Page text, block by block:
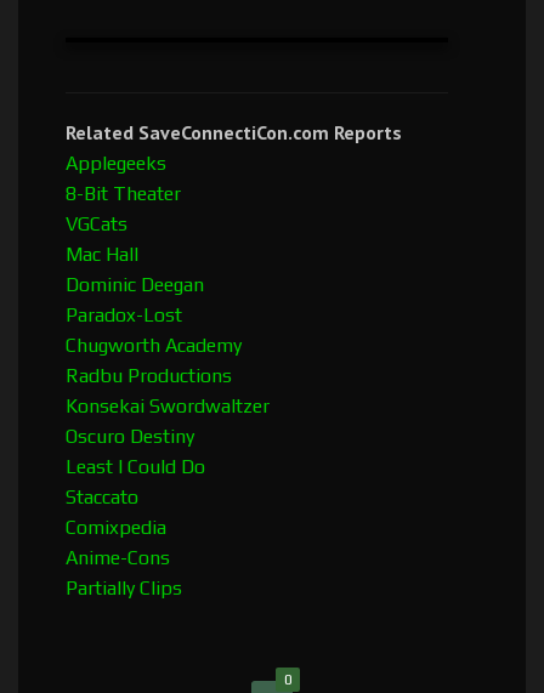
Related SaveConnectiCon.com Reports
Applegeeks
8-Bit Theater
VGCats
Mac Hall
Dominic Deegan
Paradox-Lost
Chugworth Academy
Radbu Productions
Konsekai Swordwaltzer
Oscuro Destiny
Least I Could Do
Staccato
Comixpedia
Anime-Cons
Partially Clips
0